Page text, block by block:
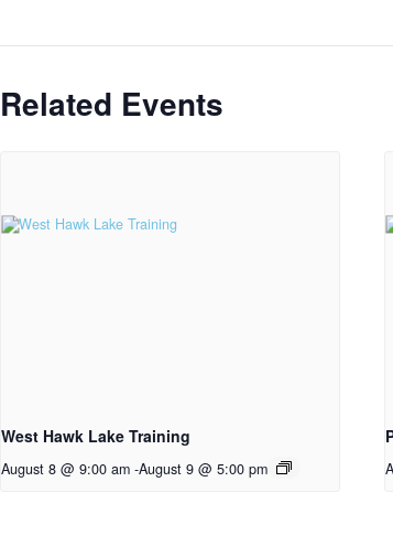
Related Events
West Hawk Lake Training
August 8 @ 9:00 am -August 9 @ 5:00 pm